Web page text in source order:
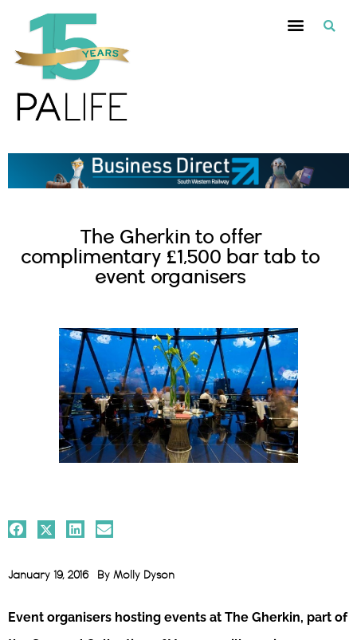
The Gherkin to offer
complimentary £1,500 bar tab to
event organisers
January 19, 2016 By Molly Dyson
Event organisers hosting events at The Gherkin, part of